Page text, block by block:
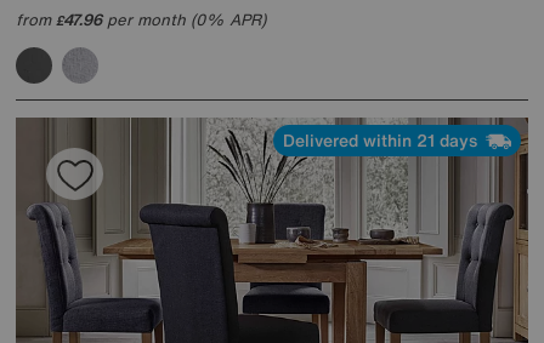
from£47.96per month (0% APR)
Delivered within 21 days